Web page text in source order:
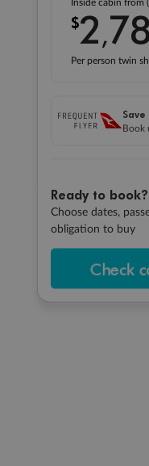
Inside cabin from
$2,
Per person twin
Book
Ready to book?
Choose dates,
obligation to buy
Check